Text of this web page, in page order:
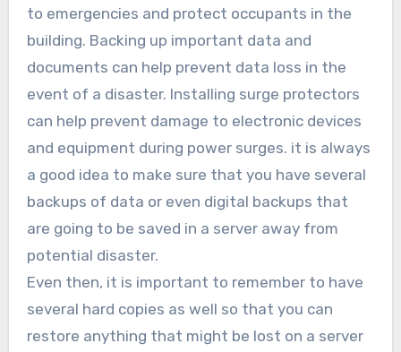
to emergencies and protect occupants in the
building. Backing up important data and
documents can help prevent data loss in the
event of a disaster. Installing surge protectors
can help prevent damage to electronic devices
and equipment during power surges. it is always
a good idea to make sure that you have several
backups of data or even digital backups that
are going to be saved in a server away from
potential disaster.
Even then, it is important to remember to have
several hard copies as well so that you can
restore anything that might be lost on a server